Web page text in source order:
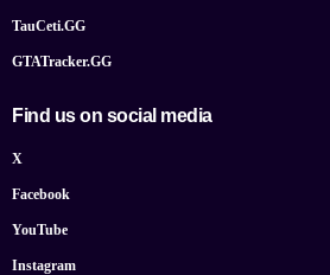
TauCeti.GG
GTATracker.GG
Find us on social media
X
Facebook
YouTube
Instagram